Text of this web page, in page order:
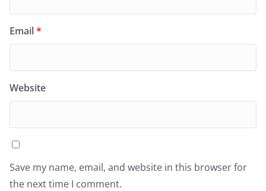
Email*
Website
Save my name, email, and website in this browser for
the next time I comment.